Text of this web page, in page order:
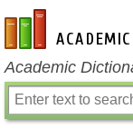
en-academic.com
Academic